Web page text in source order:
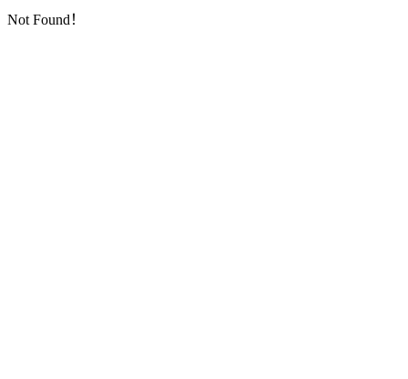
Not Found！